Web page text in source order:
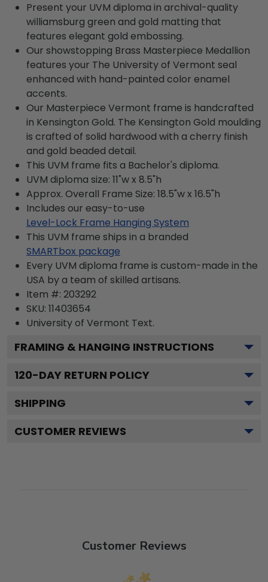
Present your UVM diploma in archival-quality
williamsburg green and gold matting that
features elegant gold embossing.
Our showstopping Brass Masterpiece Medallion
features your The University of Vermont seal
enhanced with hand-painted color enamel
accents.
Our Masterpiece Vermont frame is handcrafted
in Kensington Gold. The Kensington Gold moulding
is crafted of solid hardwood with a cherry finish
and gold beaded detail.
This UVM frame fits a Bachelor's diploma.
UVM diploma size: 11"w x 8.5"h
Approx. Overall Frame Size: 18.5"w x 16.5"h
Includes our easy-to-use
Level-Lock Frame Hanging System
This UVM frame ships in a branded
SMARTbox package
Every UVM diploma frame is custom-made in the
USA by a team of skilled artisans.
Item #: 203292
SKU: 11403654
University of Vermont Text.
FRAMING & HANGING INSTRUCTIONS
120-DAY RETURN POLICY
SHIPPING
CUSTOMER REVIEWS
Customer Reviews